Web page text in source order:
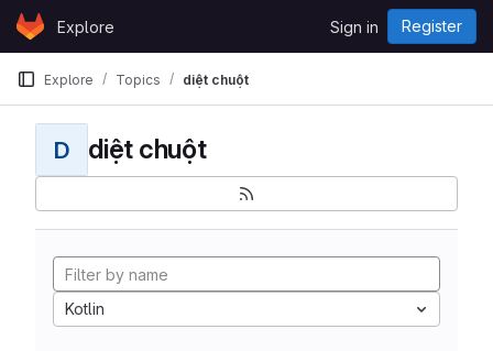
Skip to content
GitLabExplore Sign in Register
Explore Topics diệt chuột
D diệt chuột
Kotlin